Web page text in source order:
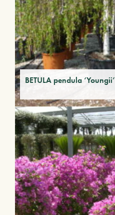
BETULA pendula ‘Youngii’